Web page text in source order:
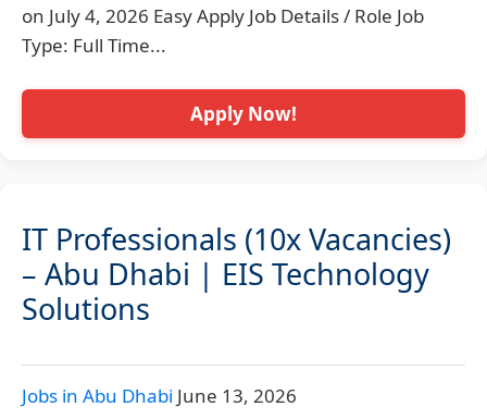
on July 4, 2026 Easy Apply Job Details / Role Job
Type: Full Time...
Apply Now!
IT Professionals (10x Vacancies)
– Abu Dhabi | EIS Technology
Solutions
Jobs in Abu Dhabi June 13, 2026